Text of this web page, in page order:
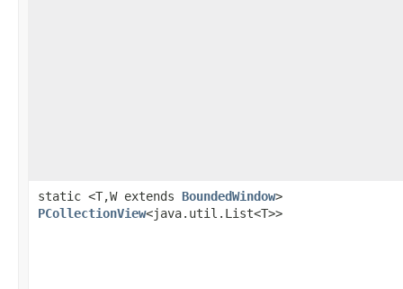
static <T,W extends BoundedWindow>
PCollectionView<java.util.List<T>>